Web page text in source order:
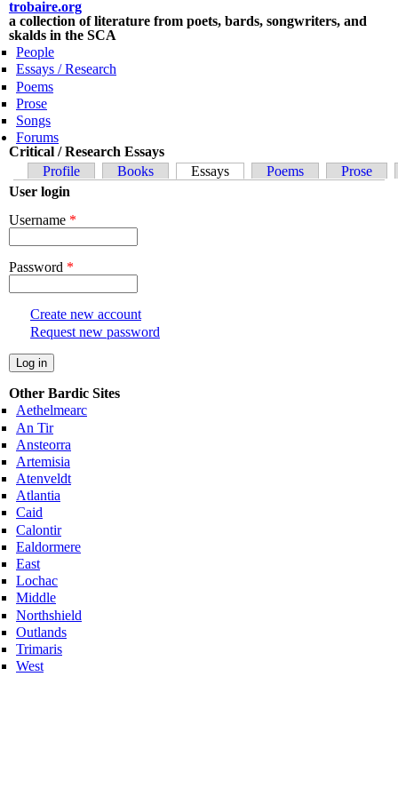
Skip to main content
trobaire.org
a collection of literature from poets, bards, songwriters, and
skalds in the SCA
People
Essays / Research
Poems
Prose
Songs
Forums
Critical / Research Essays
Primary tabs
Profile Books Essays (active tab)
Poems
Prose
User login
Username *
Password *
Create new account
Request new password
Other Bardic Sites
Aethelmearc
An Tir
Ansteorra
Artemisia
Atenveldt
Atlantia
Caid
Calontir
Ealdormere
East
Lochac
Middle
Northshield
Outlands
Trimaris
West